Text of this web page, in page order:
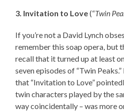
3. Invitation to Love(“Twin
If you’re not a David Lynch
remember this soap opera, but
recall that it turned up at least
seven episodes of “Twin
that “Invitation to Love”
twin characters played by the
way coincidentally – was more